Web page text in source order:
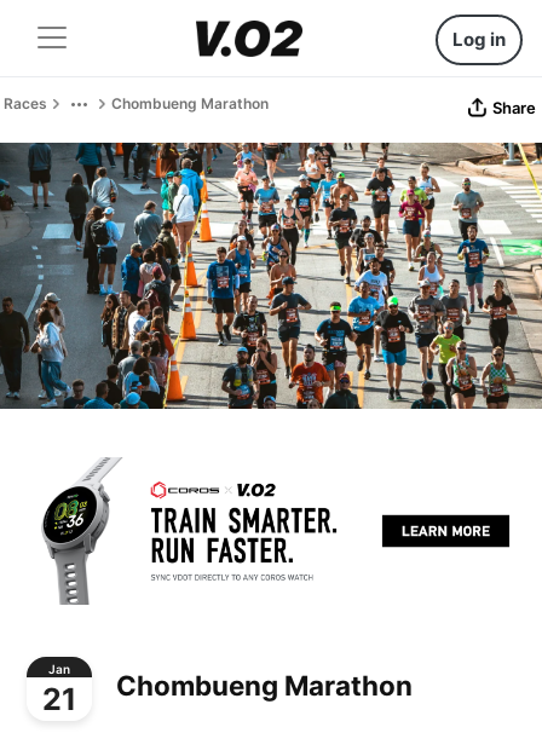
Log in
Races Chombueng Marathon Share
Jan
21 Chombueng Marathon